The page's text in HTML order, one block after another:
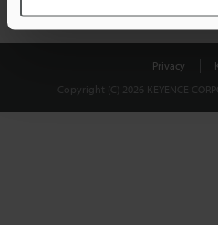
Privacy
Copyright (C) 2026 KEYENCE